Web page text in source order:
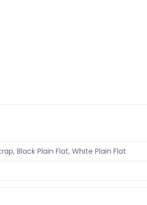
Black Plain Flat, White Plain Flat